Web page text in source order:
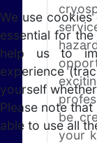
be
your
We use
essential for
help us to
experience
yourself
Please note
able to use all